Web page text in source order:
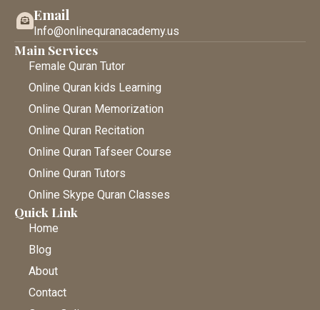
Email
Info@onlinequranacademy.us
Main Services
Female Quran Tutor
Online Quran kids Learning
Online Quran Memorization
Online Quran Recitation
Online Quran Tafseer Course
Online Quran Tutors
Online Skype Quran Classes
Quick Link
Home
Blog
About
Contact